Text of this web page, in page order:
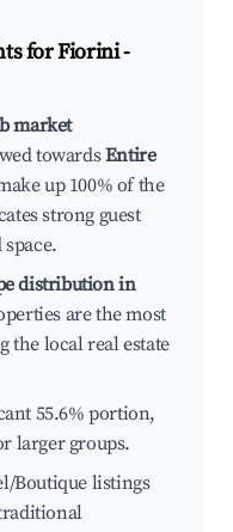
forFiorini -
market
towardsEntire
up 100% of the
strong guest
distribution in
are the most
the local real estate
55.6% portion,
larger groups.
Boutique listings